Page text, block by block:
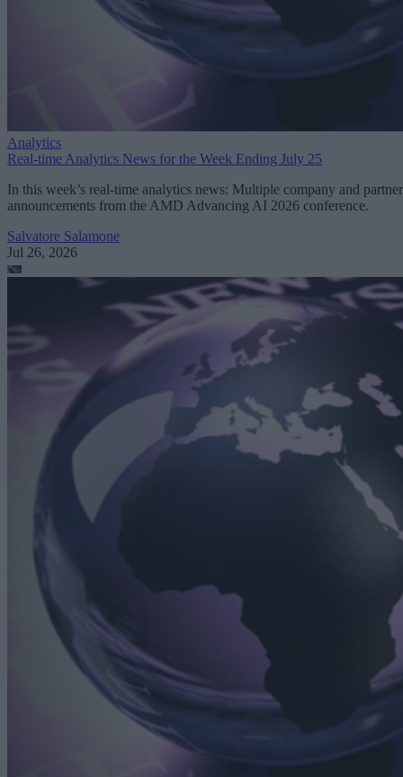
Analytics
Real-time Analytics News for the Week Ending July 25
In this week’s real-time analytics news: Multiple company and partner
announcements from the AMD Advancing AI 2026 conference.
Salvatore Salamone
Jul 26, 2026